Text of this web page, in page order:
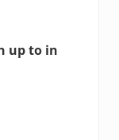
up to in